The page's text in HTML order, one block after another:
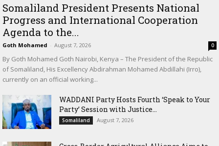
Somaliland President Presents National
Progress and International Cooperation
Agenda to the...
Goth Mohamed - August 7, 2026 0
By Goth Mohamed Goth Nairobi, Kenya – The President of the Republic
of Somaliland, His Excellency Abdirahman Mohamed Abdillahi (Irro),
currently on an official working...
WADDANI Party Hosts Fourth ‘Speak to Your
Party’ Session with Justice...
Somaliland August 7, 2026